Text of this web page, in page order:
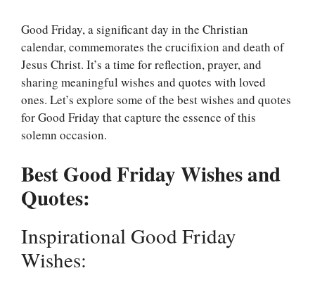
Good Friday, a significant day in the Christian
calendar, commemorates the crucifixion and death of
Jesus Christ. It’s a time for reflection, prayer, and
sharing meaningful wishes and quotes with loved
ones. Let’s explore some of the best wishes and quotes
for Good Friday that capture the essence of this
solemn occasion.
Best Good Friday Wishes and
Quotes:
Inspirational Good Friday
Wishes: